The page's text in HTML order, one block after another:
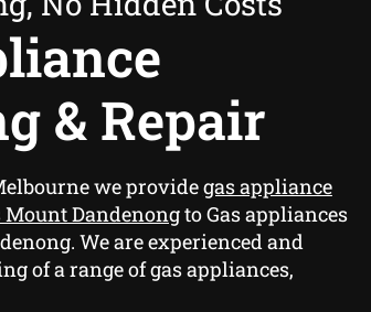
& Repair
we providegas appliance
Dandenongto Gas appliances
We are experienced and
of a range of gas appliances,